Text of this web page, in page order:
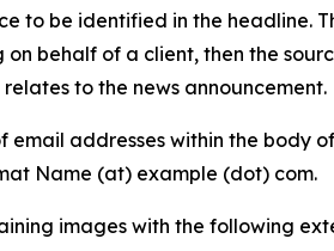
to be identified in the headline.
behalf of a client, then the
to the news announcement.
email addresses within the body
Name (at) example (dot) com.
images with the following